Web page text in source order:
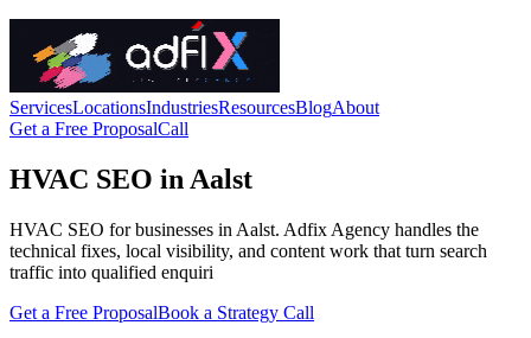
ServicesLocationsIndustriesResourcesBlogAbout
Get a Free ProposalCall
HVAC SEO in Aalst
HVAC SEO for businesses in Aalst. Adfix Agency handles the
technical fixes, local visibility, and content work that turn search
traffic into qualified enquiri
Get a Free ProposalBook a Strategy Call